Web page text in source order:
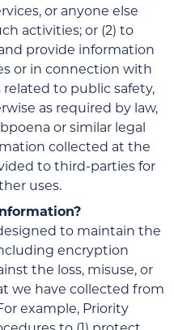
or anyone else
activities; or (2) to
provide information
or in connection with
to public safety,
as required by law,
or similar legal
collected at the
to third-parties for
uses.
to maintain the
encryption
the loss, misuse, or
we have collected from
example, Priority